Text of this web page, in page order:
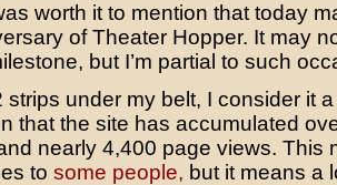
worth it to mention that today
of Theater Hopper. It may
but I’m partial to such
strips under my belt, I consider it a
that the site has accumulated
nearly 4,400 page views. This
to some people, but it means a